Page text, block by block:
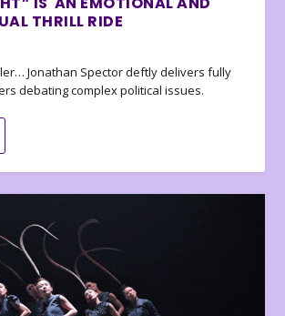
THRILL RIDE
Jonathan Spector deftly delivers fully
debating complex political issues.